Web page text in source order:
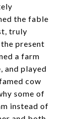
the fable
truly
present
a farm
and played
cow
some of
instead of